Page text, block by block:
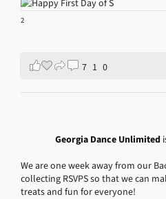
2
7 1 0
Georgia Dance Unlimited
We are one week away from our
collecting RSVPS so that we can
treats and fun for everyone!